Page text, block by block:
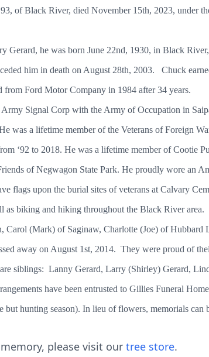
of Black River, died November 15th, 2023, under
Gerard, he was born June 22nd, 1930, in Black
him in death on August 28th, 2003. Chuck
retired from Ford Motor Company in
Signal Corp with the Army of Occupation in
was a lifetime member of the Veterans of Foreign
‘92 to 2018. He was a lifetime member of Cootie
of Negwagon State Park. He proudly wore an
flags upon the burial sites of veterans at Calvary
well as biking and hiking throughout the
Carol (Mark) of Saginaw, Charlotte (Joe) of
away on August 1st, 2014. They were proud of
siblings: Lanny Gerard, Larry (Shirley) Gerard,
have been entrusted to Gillies Funeral
but hunting season). In lieu of flowers, memorials can
please visit our tree store.